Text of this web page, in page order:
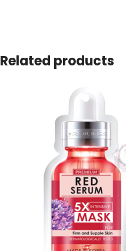
Related products